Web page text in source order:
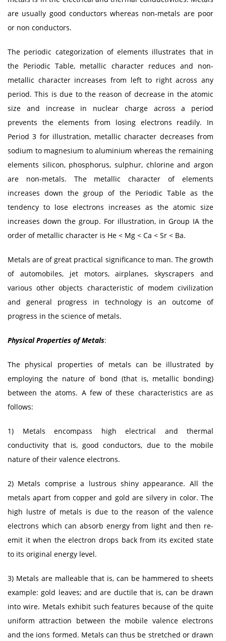
are usually good conductors whereas non-metals are poor
or non conductors.
The periodic categorization of elements illustrates that in
the Periodic Table, metallic character reduces and non-
metallic character increases from left to right across any
period. This is due to the reason of decrease in the atomic
size and increase in nuclear charge across a period
prevents the elements from losing electrons readily. In
Period 3 for illustration, metallic character decreases from
sodium to magnesium to aluminium whereas the remaining
elements silicon, phosphorus, sulphur, chlorine and argon
are non-metals. The metallic character of elements
increases down the group of the Periodic Table as the
tendency to lose electrons increases as the atomic size
increases down the group. For illustration, in Group IA the
order of metallic character is He < Mg < Ca < Sr < Ba.
Metals are of great practical significance to man. The growth
of automobiles, jet motors, airplanes, skyscrapers and
various other objects characteristic of modem civilization
and general progress in technology is an outcome of
progress in the science of metals.
Physical Properties of Metals:
The physical properties of metals can be illustrated by
employing the nature of bond (that is, metallic bonding)
between the atoms. A few of these characteristics are as
follows:
1) Metals encompass high electrical and thermal
conductivity that is, good conductors, due to the mobile
nature of their valence electrons.
2) Metals comprise a lustrous shiny appearance. All the
metals apart from copper and gold are silvery in color. The
high lustre of metals is due to the reason of the valence
electrons which can absorb energy from light and then re-
emit it when the electron drops back from its excited state
to its original energy level.
3) Metals are malleable that is, can be hammered to sheets
example: gold leaves; and are ductile that is, can be drawn
into wire. Metals exhibit such features because of the quite
uniform attraction between the mobile valence electrons
and the ions formed. Metals can thus be stretched or drawn